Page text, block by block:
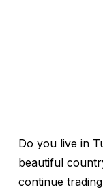
Do you live in
beautiful
continue